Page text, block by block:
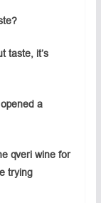
taste, it’s
a
qveri wine for
trying